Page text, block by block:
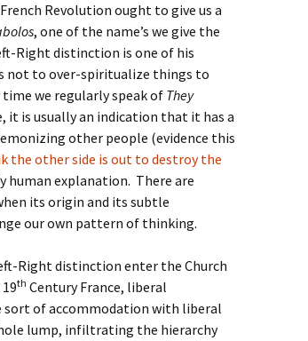
Revolution ought to give us a
, one of the name’s we give the
Right distinction is one of his
not to over-spiritualize things to
we regularly speak of They
it is usually an indication that it has a
other people (evidence this
the other side is out to destroy the
human explanation. There are
its origin and its subtle
our own pattern of thinking.
Right distinction enter the Church
th Century France, liberal
sort of accommodation with liberal
lump, infiltrating the hierarchy